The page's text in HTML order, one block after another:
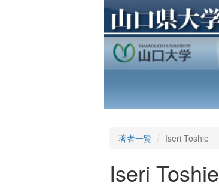
著者一覧 Iseri Toshie
Iseri Toshie